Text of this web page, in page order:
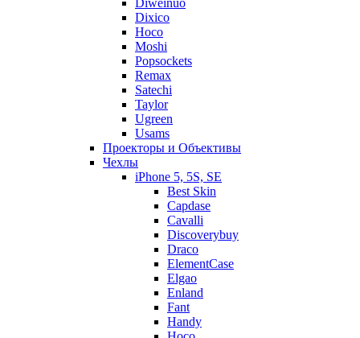
Diweinuo
Dixico
Hoco
Moshi
Popsockets
Remax
Satechi
Taylor
Ugreen
Usams
Проекторы и Объективы
Чехлы
iPhone 5, 5S, SE
Best Skin
Capdase
Cavalli
Discoverybuy
Draco
ElementCase
Elgao
Enland
Fant
Handy